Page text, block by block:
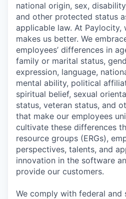
national origin, sex,
and other protected status
applicable law. At Paylocity,
makes us better. We
employees’ differences in
family or marital status,
expression, language,
mental ability, political
spiritual belief, sexual
status, veteran status, and
that make our employees
cultivate these differences
resource groups (ERGs),
perspectives, talents, and
innovation in the software
provide our customers.
We comply with federal